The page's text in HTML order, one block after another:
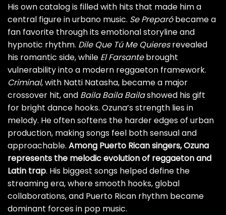
His own catalog is filled with hits that made him a
central figure in urbano music. Se Preparóbecame a
fan favorite through its emotional storyline and
hypnotic rhythm. Dile Que Tú Me Quieresrevealed
his romantic side, while El Farsantebrought
vulnerability into a modern reggaeton framework.
Criminal, with Natti Natasha, became a major
crossover hit, and Baila Baila Bailashowed his gift
for bright dance hooks. Ozuna’s strength lies in
melody. He often softens the harder edges of urban
production, making songs feel both sensual and
approachable. Among Puerto Rican singers, Ozuna
represents the melodic evolution of reggaeton and
Latin trap. His biggest songs helped define the
streaming era, where smooth hooks, global
collaborations, and Puerto Rican rhythm became
dominant forces in pop music.